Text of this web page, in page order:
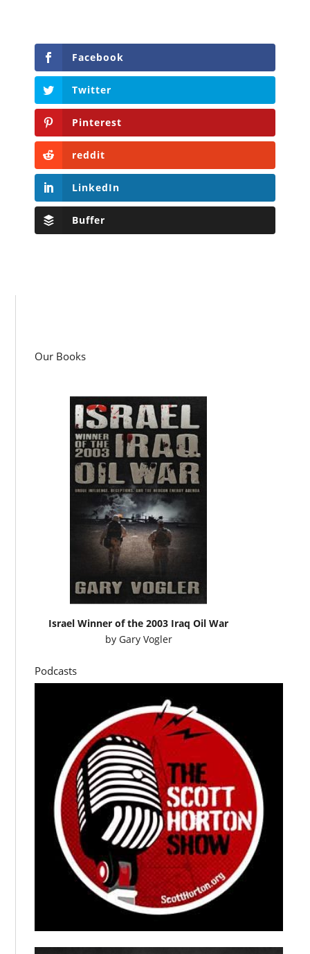
Facebook
Twitter
Pinterest
reddit
LinkedIn
Buffer
Our Books
Israel Winner of the 2003 Iraq Oil War
by Gary Vogler
Podcasts